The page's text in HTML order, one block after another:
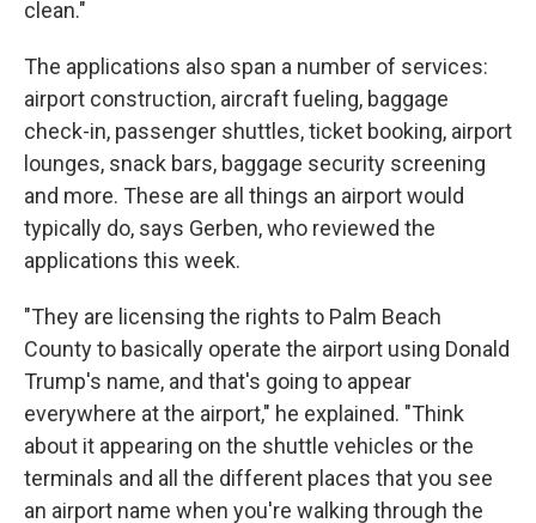
clean."
The applications also span a number of services:
airport construction, aircraft fueling, baggage
check-in, passenger shuttles, ticket booking, airport
lounges, snack bars, baggage security screening
and more. These are all things an airport would
typically do, says Gerben, who reviewed the
applications this week.
"They are licensing the rights to Palm Beach
County to basically operate the airport using Donald
Trump's name, and that's going to appear
everywhere at the airport," he explained. "Think
about it appearing on the shuttle vehicles or the
terminals and all the different places that you see
an airport name when you're walking through the